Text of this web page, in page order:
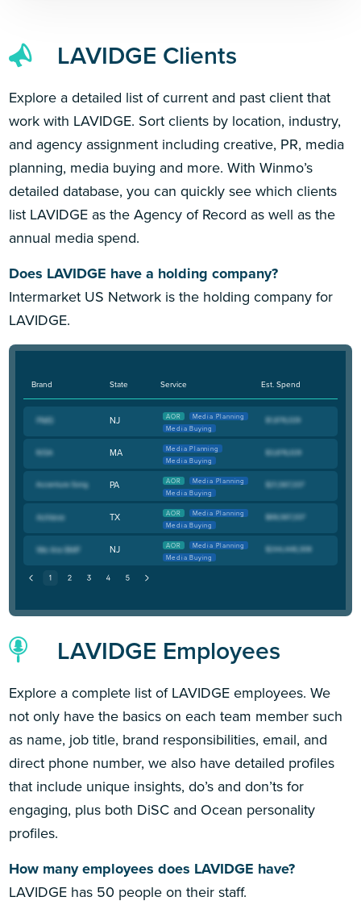
LAVIDGE Clients
Explore a detailed list of current and past client that
work with LAVIDGE. Sort clients by location, industry,
and agency assignment including creative, PR, media
planning, media buying and more. With Winmo’s
detailed database, you can quickly see which clients
list LAVIDGE as the Agency of Record as well as the
annual media spend.
Does LAVIDGE have a holding company?
Intermarket US Network is the holding company for
LAVIDGE.
Brand State Service Est. Spend
NJ AOR
Media Planning
Media Buying
MA
Media Planning
Media Buying
PA AOR
Media Planning
Media Buying
TX AOR
Media Planning
Media Buying
NJ AOR
Media Planning
Media Buying
LAVIDGE Employees
Explore a complete list of LAVIDGE employees. We
not only have the basics on each team member such
as name, job title, brand responsibilities, email, and
direct phone number, we also have detailed profiles
that include unique insights, do’s and don’ts for
engaging, plus both DiSC and Ocean personality
profiles.
How many employees does LAVIDGE have?
LAVIDGE has 50 people on their staff.